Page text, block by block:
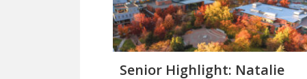
Senior Highlight: Natalie